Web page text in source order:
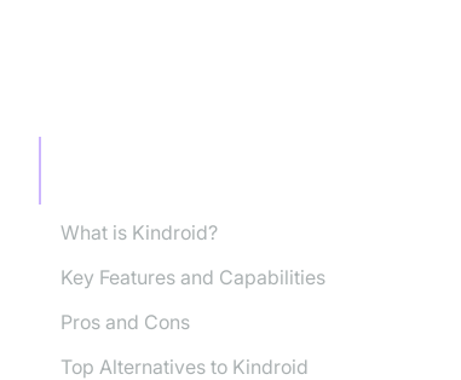
What is Kindroid?
Key Features and Capabilities
Pros and Cons
Top Alternatives to Kindroid